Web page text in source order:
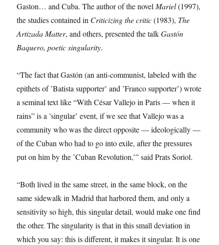
Gaston… and Cuba. The author of the novel Mariel(1997),
the studies contained in Criticizing thecritic(1983), The
Artizada Matter, and others, presented the talkGastón
Baquero, poeticsingularity.
“The fact that Gastón (an anti-communist, labeled with the
epithets of ’Batista supporter’ and ’Franco supporter’) wrote
a seminal text like “With César Vallejo in Paris — when it
rains” is a ’singular’ event, if we see that Vallejo was a
community who was the direct opposite — ideologically —
of the Cuban who had to go into exile, after the pressures
put on him by the ’Cuban Revolution,’” said Prats Soriol.
“Both lived in the same street, in the same block, on the
same sidewalk in Madrid that harbored them, and only a
sensitivity so high, this singular detail, would make one find
the other. The singularity is that in this small deviation in
which you say: this is different, it makes it singular. It is one